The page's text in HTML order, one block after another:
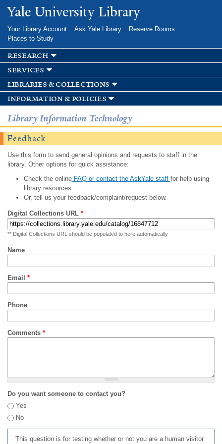
Skip to
main
Yale University Library
Your Library Account Ask Yale Library
Reserve Rooms
Places to Study
research
services
libraries & collections
information & policies
Library Information Technology
Feedback
Use this form to send general opinions and requests to staff in the
library. Other options for quick assistance:
Check the onlineFAQ or contact the AskYale staff for help using
library resources.
Or, tell us your feedback/complaint/request below.
Digital Collections URL *
** Digital Collections URL should be populated to here automatically
Name
Email *
Phone
Comments *
Do you want someone to contact you?
Yes
No
This question is for testing whether or not you are a human visitor